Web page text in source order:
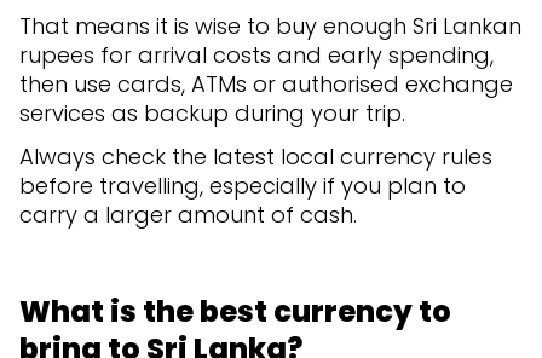
That means it is wise to buy enough Sri Lankan
rupees for arrival costs and early spending,
then use cards, ATMs or authorised exchange
services as backup during your trip.
Always check the latest local currency rules
before travelling, especially if you plan to
carry a larger amount of cash.
What is the best currency to
bring to Sri Lanka?